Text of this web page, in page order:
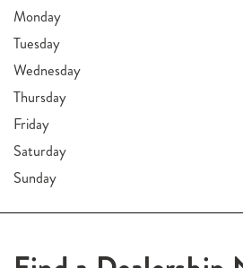
Monday
Tuesday
Wednesday
Thursday
Friday
Saturday
Sunday